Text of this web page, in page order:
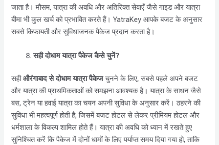
जाता है। मौसम, यात्रा की अवधि और अतिरिक्त सेवाएँ जैसे गाइड और यात्रा
बीमा भी कुल खर्च को प्रभावित करते हैं। YatraKey आपके बजट के अनुसार
सबसे किफायती और सुविधाजनक पैकेज प्रदान करता है।
सही दोधाम यात्रा पैकेज कैसे चुनें?
सहीऔरंगाबाद से दोधाम यात्रा पैकेजचुनने के लिए, सबसे पहले अपने बजट
और यात्रा की प्राथमिकताओं को समझना आवश्यक है। यात्रा के साधन जैसे
बस, ट्रेन या हवाई यात्रा का चयन अपनी सुविधा के अनुसार करें। ठहरने की
सुविधा भी महत्वपूर्ण होती है, जिसमें बजट होटल से लेकर प्रीमियम होटल और
धर्मशाला के विकल्प शामिल होते हैं। यात्रा की अवधि को ध्यान में रखते हुए
सुनिश्चित करें कि पैकेज में दोनों धामों के लिए पर्याप्त समय दिया गया हो, ताकि